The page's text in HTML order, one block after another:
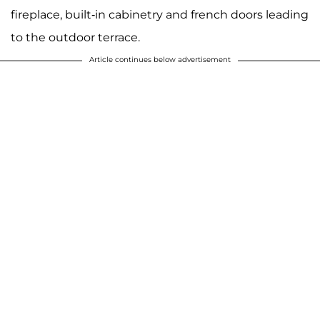
fireplace, built-in cabinetry and french doors leading
to the outdoor terrace.
Article continues below advertisement